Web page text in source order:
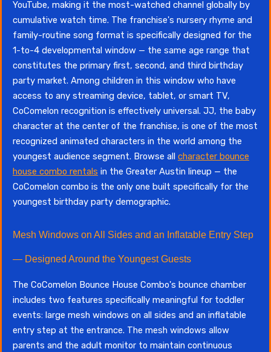
YouTube, making it the most-watched channel globally by
cumulative watch time. The franchise's nursery rhyme and
family-routine song format is specifically designed for the
1-to-4 developmental window — the same age range that
constitutes the primary first, second, and third birthday
party market. Among children in this window who have
access to any streaming device, tablet, or smart TV,
CoComelon recognition is effectively universal. JJ, the baby
character at the center of the franchise, is one of the most
recognized animated characters in the world among the
youngest audience segment. Browse all character bounce
house combo rentals in the Greater Austin lineup — the
CoComelon combo is the only one built specifically for the
youngest birthday party demographic.
Mesh Windows on All Sides and an Inflatable Entry Step
— Designed Around the Youngest Guests
The CoComelon Bounce House Combo's bounce chamber
includes two features specifically meaningful for toddler
events: large mesh windows on all sides and an inflatable
entry step at the entrance. The mesh windows allow
parents and the adult monitor to maintain continuous